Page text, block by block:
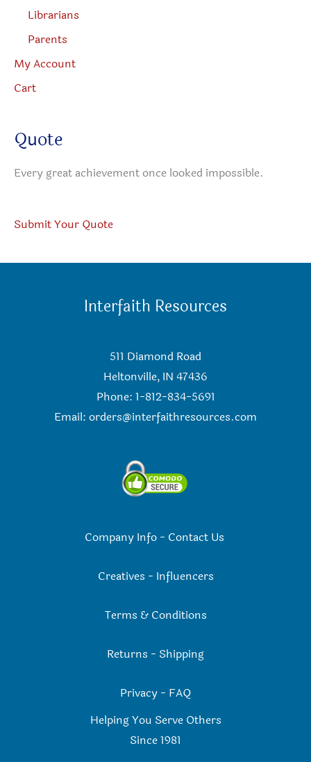
Librarians
Parents
My Account
Cart
Quote
Every great achievement once looked impossible.
Submit Your Quote
Interfaith Resources
511 Diamond Road
Heltonville, IN 47436
Phone: 1-812-834-5691
Email: orders@interfaithresources.com
Company Info- Contact Us
Creatives - Influencers
Terms & Conditions
Returns - Shipping
Privacy - FAQ
Helping You Serve Others
Since 1981